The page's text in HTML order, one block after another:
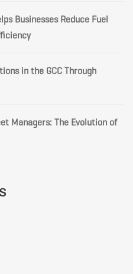
Businesses Reduce Fuel
in the GCC Through
Managers: The Evolution of